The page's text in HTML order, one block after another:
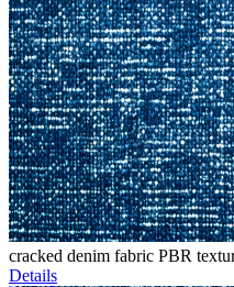
cracked denim fabric PBR
Details